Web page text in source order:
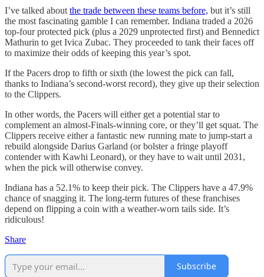
I’ve talked about the trade between these teams before, but it’s still
the most fascinating gamble I can remember. Indiana traded a 2026
top-four protected pick (plus a 2029 unprotected first) and Bennedict
Mathurin to get Ivica Zubac. They proceeded to tank their faces off
to maximize their odds of keeping this year’s spot.
If the Pacers drop to fifth or sixth (the lowest the pick can fall,
thanks to Indiana’s second-worst record), they give up their selection
to the Clippers.
In other words, the Pacers will either get a potential star to
complement an almost-Finals-winning core, or they’ll get squat. The
Clippers receive either a fantastic new running mate to jump-start a
rebuild alongside Darius Garland (or bolster a fringe playoff
contender with Kawhi Leonard), or they have to wait until 2031,
when the pick will otherwise convey.
Indiana has a 52.1% to keep their pick. The Clippers have a 47.9%
chance of snagging it. The long-term futures of these franchises
depend on flipping a coin with a weather-worn tails side. It’s
ridiculous!
Share
Subscribe